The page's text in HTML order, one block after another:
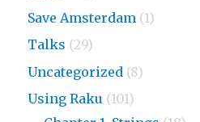
Save Amsterdam (1)
Talks (29)
Uncategorized (8)
Using Raku (101)